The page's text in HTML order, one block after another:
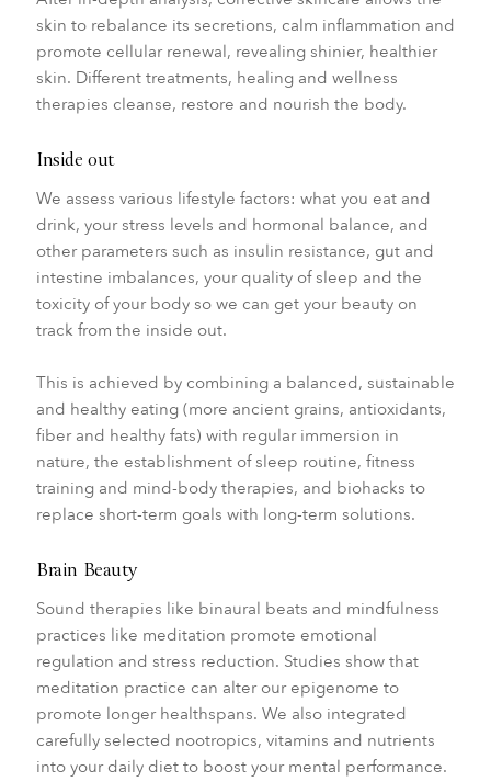
skin to rebalance its secretions, calm inflammation and
promote cellular renewal, revealing shinier, healthier
skin. Different treatments, healing and wellness
therapies cleanse, restore and nourish the body.
Inside out
We assess various lifestyle factors: what you eat and
drink, your stress levels and hormonal balance, and
other parameters such as insulin resistance, gut and
intestine imbalances, your quality of sleep and the
toxicity of your body so we can get your beauty on
track from the inside out.
This is achieved by combining a balanced, sustainable
and healthy eating (more ancient grains, antioxidants,
fiber and healthy fats) with regular immersion in
nature, the establishment of sleep routine, fitness
training and mind-body therapies, and biohacks to
replace short-term goals with long-term solutions.
Brain Beauty
Sound therapies like binaural beats and mindfulness
practices like meditation promote emotional
regulation and stress reduction. Studies show that
meditation practice can alter our epigenome to
promote longer healthspans. We also integrated
carefully selected nootropics, vitamins and nutrients
into your daily diet to boost your mental performance.